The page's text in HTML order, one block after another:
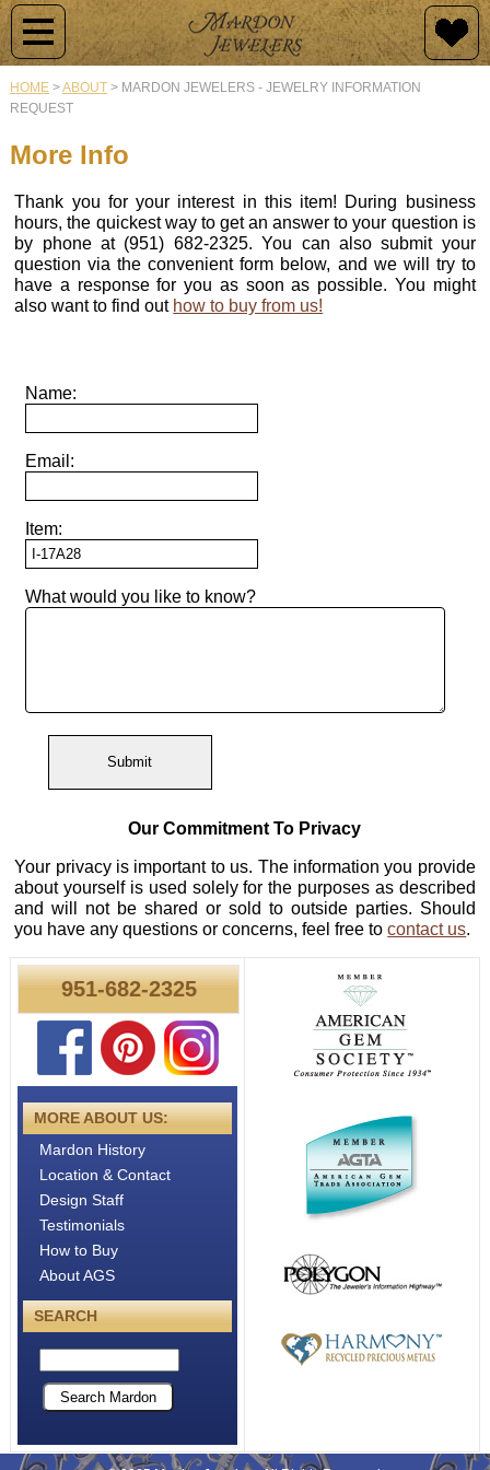
Jewelry
By
Type
Raincross
Engagement
Rings
Gold
Buying
Appraisals
Jewelry
Repair
Contact
Mardon
Blog
Search
Jewelry
Newest
Mardon
Originals
Vintage
Jewelry
Rings
Diamond
Engagement
Rings
Earrings
Other
Raincross
History
Collections
Raincross
Pendants
Raincross
Raincross
Raincross
Raincross
Other
Engagement
Diamond
Semi-
Mount
Rings
Wedding
Stone
Bands
Show
All
Diamond
Brokerage
All
About
Metals
Custom
Design
Customize?
Design
Samples
Our
Gallery
Computer
Modeling
Testimonials
951-682-2325
MORE ABOUT US:
Mardon History
Location & Contact
Design Staff
Testimonials
How to Buy
About AGS
SEARCH
HOME>ABOUT> MARDON JEWELERS - JEWELRY INFORMATION
REQUEST
More Info
Thank you for your interest in this item! During business
hours, the quickest way to get an answer to your question is
by phone at (951) 682-2325. You can also submit your
question via the convenient form below, and we will try to
have a response for you as soon as possible. You might
also want to find out how to buy from us!
Name:
Email:
Item:
What would you like to know?
Our Commitment To Privacy
Your privacy is important to us. The information you provide
about yourself is used solely for the purposes as described
and will not be shared or sold to outside parties. Should
you have any questions or concerns, feel free tocontact us.